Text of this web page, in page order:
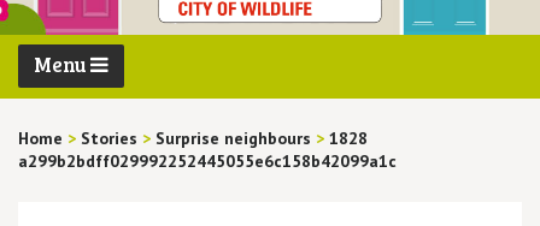
Menu
Home > Stories > Surprise neighbours > 1828
a299b2bdff029992252445055e6c158b42099a1c